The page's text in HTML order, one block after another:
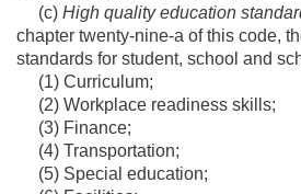
(c) High quality education
chapter twenty-nine-a of this code,
standards for student, school and
(1) Curriculum;
(2) Workplace readiness skills;
(3) Finance;
(4) Transportation;
(5) Special education;